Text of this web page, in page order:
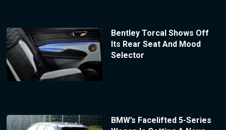
Bentley Torcal Shows Off
Its Rear Seat And Mood
Selector
BMW’s Facelifted 5-Series